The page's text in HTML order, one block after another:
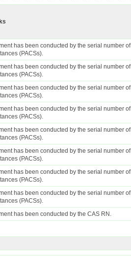
has been conducted by the serial number
(PACSs).
has been conducted by the serial number
(PACSs).
has been conducted by the serial number
(PACSs).
has been conducted by the serial number
(PACSs).
has been conducted by the serial number
(PACSs).
has been conducted by the serial number
(PACSs).
has been conducted by the serial number
(PACSs).
has been conducted by the serial number
(PACSs).
has been conducted by the CAS RN.